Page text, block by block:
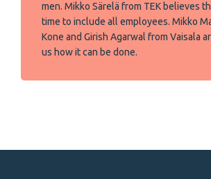
men. Mikko Särelä from TEK believes
time to include all employees. Mikko
Kone and Girish Agarwal from Vaisala
us how it can be done.